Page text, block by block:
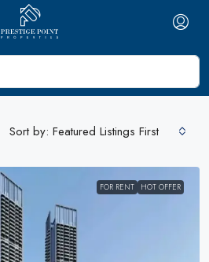
Sort by: Featured Listings First
FOR RENT HOT OFFER